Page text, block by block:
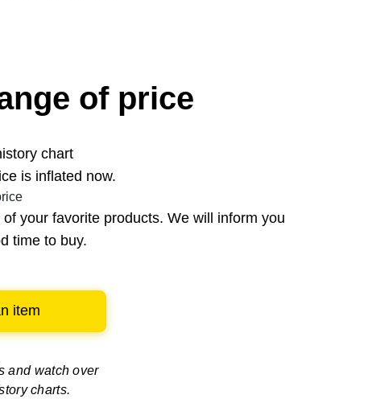
of price
chart
is inflated now.
your favorite products. We will inform you
time to buy.
item
and watch over
charts.